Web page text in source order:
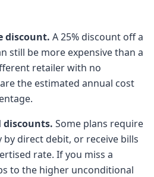
discount. A 25% discount off a
still be more expensive than a
retailer with no
the estimated annual cost
discounts. Some plans require
direct debit, or receive bills
rate. If you miss a
to the higher unconditional